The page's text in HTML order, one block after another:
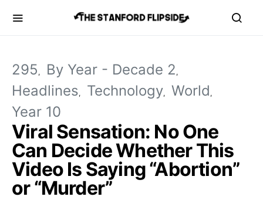
295
By Year - Decade 2
Headlines Technology World
Year 10
Viral Sensation: No One
Can Decide Whether This
Video Is Saying “Abortion”
or “Murder”